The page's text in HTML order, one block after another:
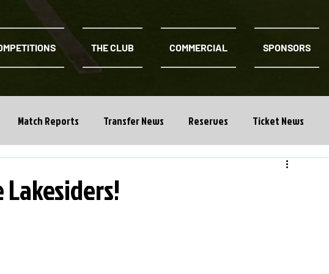
THE CLUB COMMERCIAL SPONSORS
Match Reports Transfer News Reserves Ticket News